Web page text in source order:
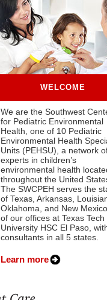
WELCOME
We are the Southwest
for Pediatric Environmental
Health, one of 10 Pediatric
Environmental Health
Units (PEHSU), a network
experts in children’s
environmental health
throughout the United
The SWCPEH serves the
of Texas, Arkansas,
Oklahoma, and New
of our offices at Texas Tech
University HSC El Paso,
consultants in all 5 states.
Learn more